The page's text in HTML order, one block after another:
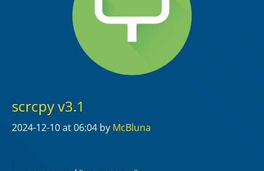
scrcpy v3.1
2024-12-10at 06:04 by McBluna